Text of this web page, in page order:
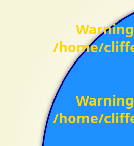
Warning
/home/
Warning
/home/